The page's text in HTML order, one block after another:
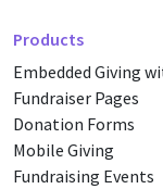
Products
Embedded Giving
Fundraiser Pages
Donation Forms
Mobile Giving
Fundraising Events